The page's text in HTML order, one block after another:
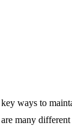
ways to
many